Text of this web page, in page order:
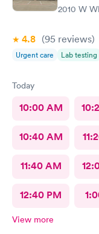
2010 W
4.8 (95 reviews)
Urgent care Lab testing
Today
10:00 AM
10:40 AM
11:40 AM
12:40 PM
View more